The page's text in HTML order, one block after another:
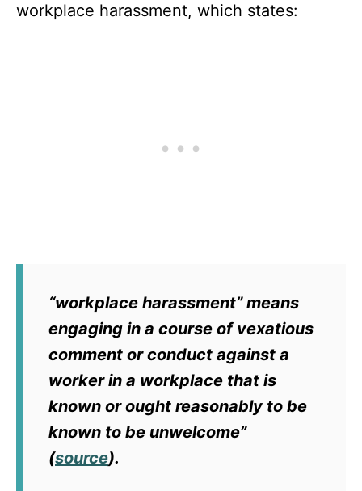
workplace harassment, which states:
“workplace harassment” means
engaging in a course of vexatious
comment or conduct against a
worker in a workplace that is
known or ought reasonably to be
known to be unwelcome”
(source).